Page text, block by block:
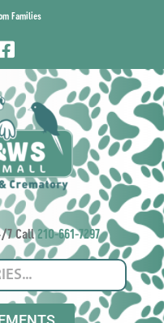
Families
7 Call210-661-7297